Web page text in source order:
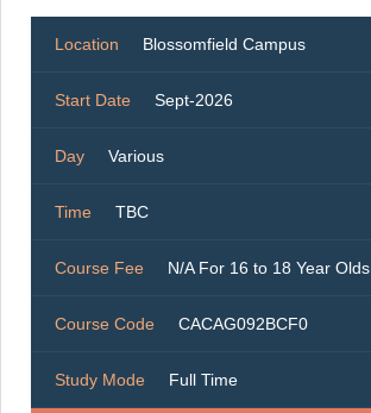
Location Blossomfield Campus
Start Date Sept-2026
Day Various
Time TBC
Course Fee N/A For 16 to 18 Year Olds
Course Code CACAG092BCF0
Study Mode Full Time